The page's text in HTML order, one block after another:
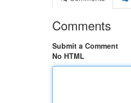
Comments
Submit a Comment
No HTML